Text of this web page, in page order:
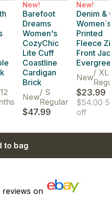
New!
Barefoot
Dreams
Women's
CozyChic
Lite Cuff
Coastline
Cardigan
Brick
New/ S
Regular
$47.99
New!
Denim &
Women`s
Printed
Fleece
Front
New/ XL
$23.99
$54.00
off
to bag
reviews on